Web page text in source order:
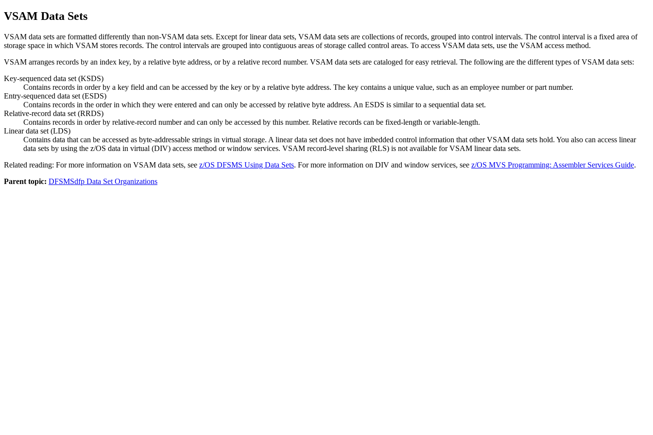
VSAM Data Sets
VSAM data sets are formatted differently than non-VSAM data sets. Except for linear data sets, VSAM data sets are collections of records, grouped into control intervals. The control interval is a fixed area of
storage space in which VSAM stores records. The control intervals are grouped into contiguous areas of storage called control areas. To access VSAM data sets, use the VSAM access method.
VSAM arranges records by an index key, by a relative byte address, or by a relative record number. VSAM data sets are cataloged for easy retrieval. The following are the different types of VSAM data sets:
Key-sequenced data set (KSDS)
Contains records in order by a key field and can be accessed by the key or by a relative byte address. The key contains a unique value, such as an employee number or part number.
Entry-sequenced data set (ESDS)
Contains records in the order in which they were entered and can only be accessed by relative byte address. An ESDS is similar to a sequential data set.
Relative-record data set (RRDS)
Contains records in order by relative-record number and can only be accessed by this number. Relative records can be fixed-length or variable-length.
Linear data set (LDS)
Contains data that can be accessed as byte-addressable strings in virtual storage. A linear data set does not have imbedded control information that other VSAM data sets hold. You also can access linear
data sets by using the z/OS data in virtual (DIV) access method or window services. VSAM record-level sharing (RLS) is not available for VSAM linear data sets.
Related reading: For more information on VSAM data sets, see z/OS DFSMS Using Data Sets. For more information on DIV and window services, see z/OS MVS Programming: Assembler Services Guide.
Parent topic: DFSMSdfp Data Set Organizations